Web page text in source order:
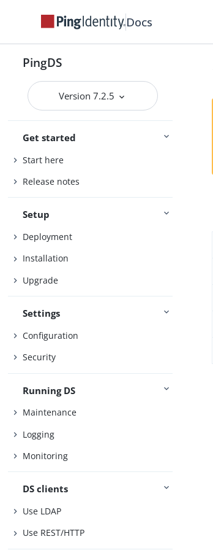
Docs
PingDS
Version 7.2.5
Get started
Start here
Release notes
Setup
Deployment
Installation
Upgrade
Settings
Configuration
Security
Running DS
Maintenance
Logging
Monitoring
DS clients
Use LDAP
Use REST/HTTP